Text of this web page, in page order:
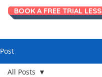
BOOK A FREE TRIAL
Post
All Posts